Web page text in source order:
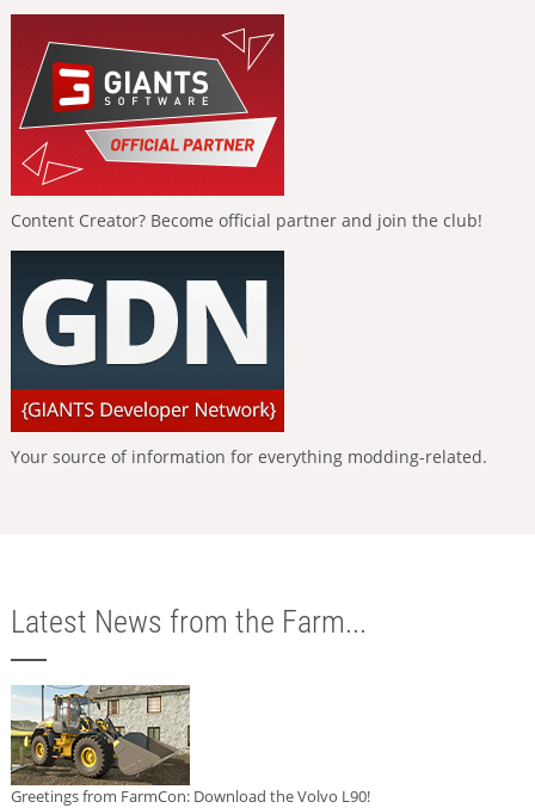
Content Creator? Become official partner and join the club!
Your source of information for everything modding-related.
Latest News from the Farm...
Greetings from FarmCon: Download the Volvo L90!